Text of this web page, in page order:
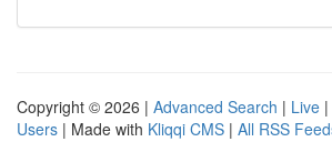
Copyright © 2026 | Advanced Search | Live |
Users | Made with Kliqqi CMS | All RSS